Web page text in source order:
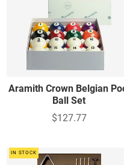
Aramith Crown Belgian
Ball Set
$127.77
IN STOCK